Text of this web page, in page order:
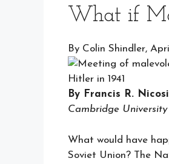
What if
By Colin Shindler,
Hitler in 1941
By Francis R.
Cambridge University
What would have
Soviet Union? The